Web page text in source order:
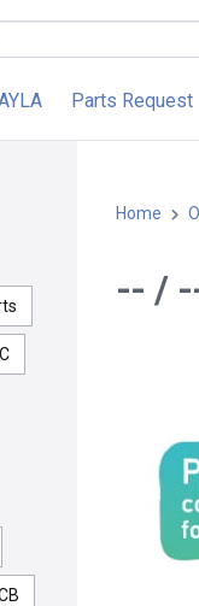
Parts Request
Home
-- /